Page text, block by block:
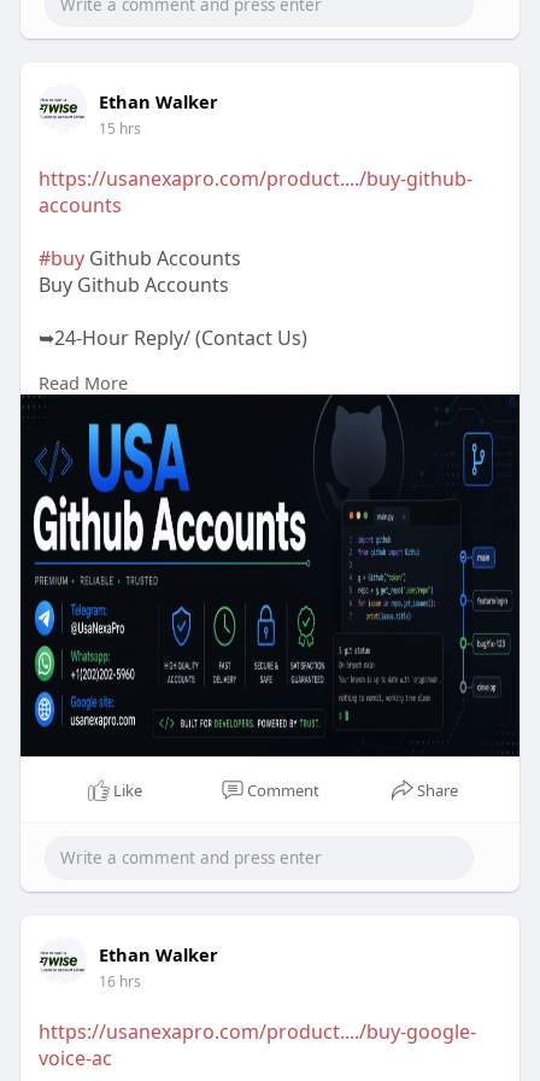
Ethan Walker
15 hrs
https://usanexapro.com/product..../buy-github-
accounts
#buyGithub Accounts
Buy Github Accounts
➥24-Hour Reply/ (Contact Us)
✅Telegram: @UsaNexaPro
✅WhatsApp:‪ +1 (202) 202-5960
✅Email: usanexapro@gmail.com
We Provide Best Quality & 100% safe and fully
Verified Github Accounts at a Cheap price. If you
want safe stable and fully verified Github Accounts
you can place your order at UsaNexaPro.com. We
are 100% trusted so you have no chance to lose
your money.
Read More
Like Comment Share
Ethan Walker
16 hrs
https://usanexapro.com/product..../buy-google-
voice-ac